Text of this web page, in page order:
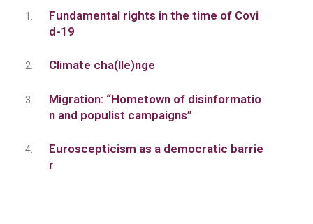
Fundamental rights in the time of Covi
d-19
Climate cha(lle)nge
Migration: “Hometown of disinformatio
n and populist campaigns”
Euroscepticism as a democratic barrie
r